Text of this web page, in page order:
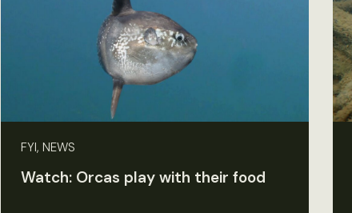
FYI, NEWS
Watch: Orcas play with their food